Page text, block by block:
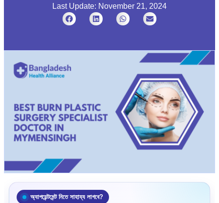
Last Update: November 21, 2024
অ্যাপয়েন্টমেন্ট নিতে সাহায্য লাগবে?